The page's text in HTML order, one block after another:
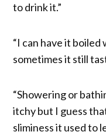
to drink it.”
“I can have it
sometimes it still
“Showering or
itchy but I guess
sliminess it used to